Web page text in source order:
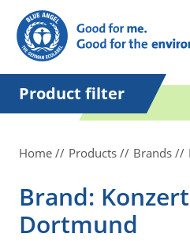
in quotation marks.
Product filter
Home Products Brands
Brand:
Dortmund